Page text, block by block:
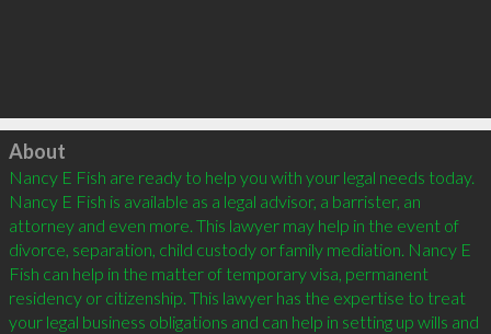
Click to load
About
Nancy E Fish are ready to help you with your legal needs today.
Nancy E Fish is available as a legal advisor, a barrister, an
attorney and even more. This lawyer may help in the event of
divorce, separation, child custody or family mediation. Nancy E
Fish can help in the matter of temporary visa, permanent
residency or citizenship. This lawyer has the expertise to treat
your legal business obligations and can help in setting up wills and